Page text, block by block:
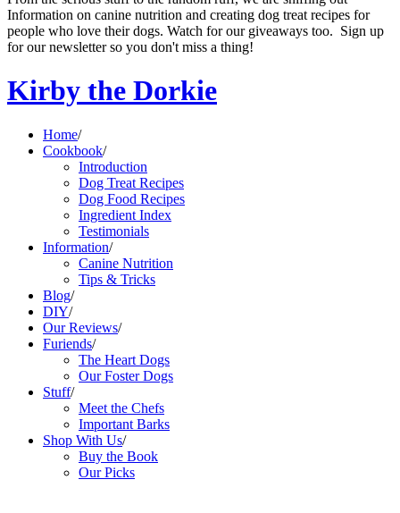
Information on canine nutrition and creating dog treat recipes for
people who love their dogs. Watch for our giveaways too. Sign up
for our newsletter so you don't miss a thing!
Kirby the Dorkie
Home/
Cookbook/
Introduction
Dog Treat Recipes
Dog Food Recipes
Ingredient Index
Testimonials
Information/
Canine Nutrition
Tips & Tricks
Blog/
DIY/
Our Reviews/
Furiends/
The Heart Dogs
Our Foster Dogs
Stuff/
Meet the Chefs
Important Barks
Shop With Us/
Buy the Book
Our Picks